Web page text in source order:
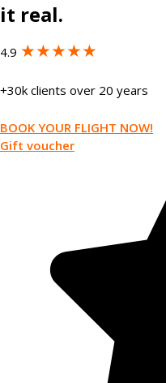
it real.
4.9 ★★★★★
+30k clients over 20 years
BOOK YOUR FLIGHT NOW!
Gift voucher